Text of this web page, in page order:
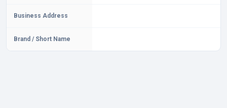
Business Address
Brand / Short Name